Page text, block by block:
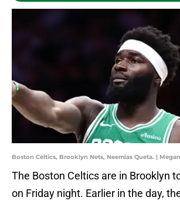
Boston Celtics, Brooklyn Nets, Neemias Queta. |
The Boston Celtics are in Brooklyn
on Friday night. Earlier in the day,